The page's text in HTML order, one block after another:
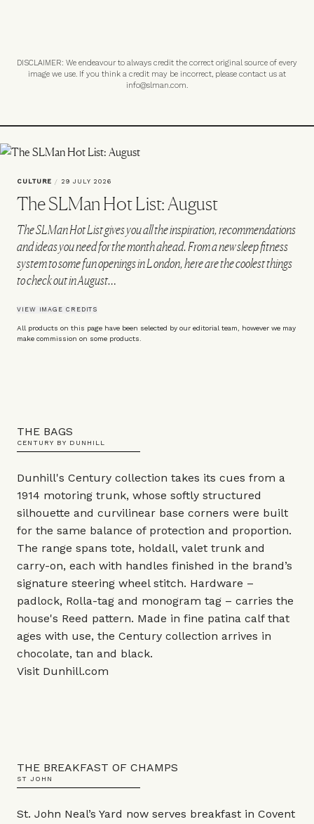
DISCLAIMER: We endeavour to always credit the correct original source of every
image we use. If you think a credit may be incorrect, please contact us at
info@slman.com.
CULTURE / 29 JULY 2026
The SLMan Hot List: August
The SLMan Hot List gives you all the inspiration, recommendations
and ideas you need for the month ahead. From a new sleep fitness
system to some fun openings in London, here are the coolest things
to check out in August…
VIEW IMAGE CREDITS
All products on this page have been selected by our editorial team, however we may
make commission on some products.
THE BAGS
CENTURY BY DUNHILL
Dunhill's Century collection takes its cues from a
1914 motoring trunk, whose softly structured
silhouette and curvilinear base corners were built
for the same balance of protection and proportion.
The range spans tote, holdall, valet trunk and
carry-on, each with handles finished in the brand’s
signature steering wheel stitch. Hardware –
padlock, Rolla-tag and monogram tag – carries the
house's Reed pattern. Made in fine patina calf that
ages with use, the Century collection arrives in
chocolate, tan and black.
Visit Dunhill.com
THE BREAKFAST OF CHAMPS
ST JOHN
St. John Neal’s Yard now serves breakfast in Covent